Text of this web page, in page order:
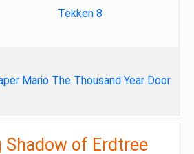
Tekken 8
Mario The Thousand Year Door
Shadow of Erdtree